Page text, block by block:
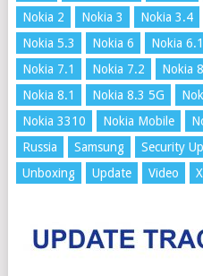
Nokia 2
Nokia 3 Nokia 3.4
Nokia 5.3
Nokia 6 Nokia 6.1
Nokia 7.1
Nokia 7.2 Nokia 8
Nokia 8.1
Nokia 8.3 5G
Nokia 3310
Nokia Mobile
Russia
Samsung Security
Unboxing
Update Video